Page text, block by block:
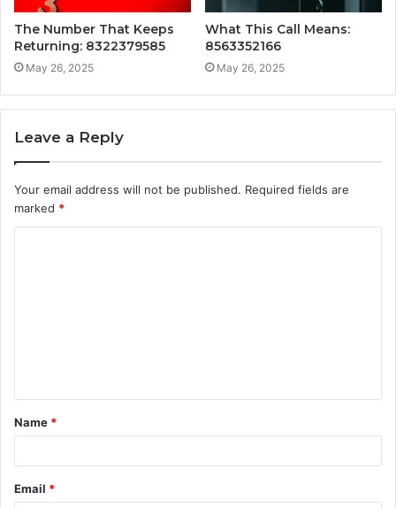
The Number That Keeps
Returning: 8322379585
May 26, 2025
What This Call Means:
8563352166
May 26, 2025
Leave a Reply
Your email address will not be published. Required fields are
marked *
t
*
Name *
Email *